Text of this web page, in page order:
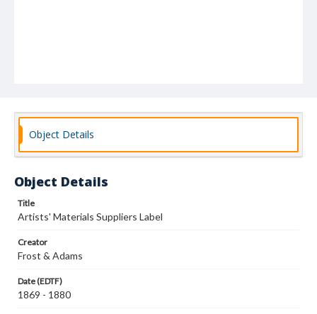
Object Details
Object Details
Title
Artists' Materials Suppliers Label
Creator
Frost & Adams
Date (EDTF)
1869 - 1880